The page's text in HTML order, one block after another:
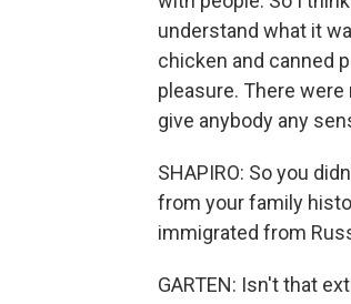
understand what it
chicken and canned
pleasure. There
give anybody any
SHAPIRO: So you
from your family
immigrated from
GARTEN: Isn't that